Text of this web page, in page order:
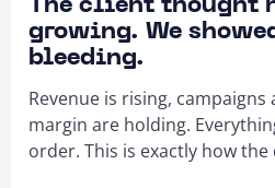
The client thought
growing. We
bleeding.
Revenue is rising, campaigns
margin are holding.
order. This is exactly how the